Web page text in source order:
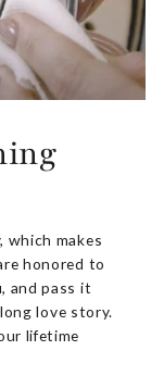
which makes
honored to
and pass it
love story.
lifetime